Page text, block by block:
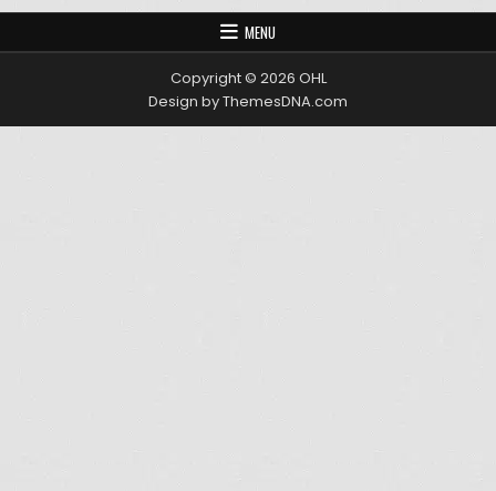
MENU
Copyright © 2026 OHL
Design by ThemesDNA.com